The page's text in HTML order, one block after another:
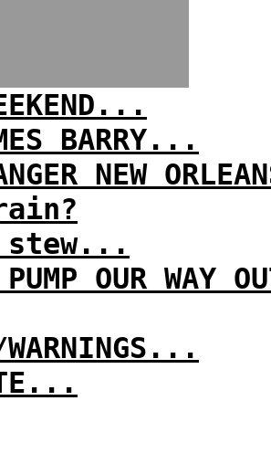
BARRY...
NEW
PUMP OUR WAY
WARNINGS...